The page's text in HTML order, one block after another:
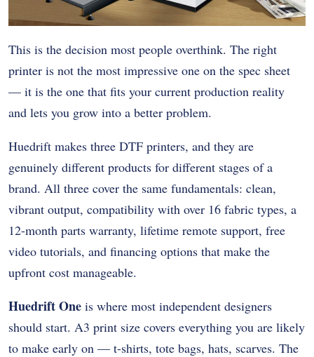
This is the decision most people overthink. The right
printer is not the most impressive one on the spec sheet
— it is the one that fits your current production reality
and lets you grow into a better problem.
Huedrift makes three DTF printers, and they are
genuinely different products for different stages of a
brand. All three cover the same fundamentals: clean,
vibrant output, compatibility with over 16 fabric types, a
12-month parts warranty, lifetime remote support, free
video tutorials, and financing options that make the
upfront cost manageable.
Huedrift One is where most independent designers
should start. A3 print size covers everything you are likely
to make early on — t-shirts, tote bags, hats, scarves. The